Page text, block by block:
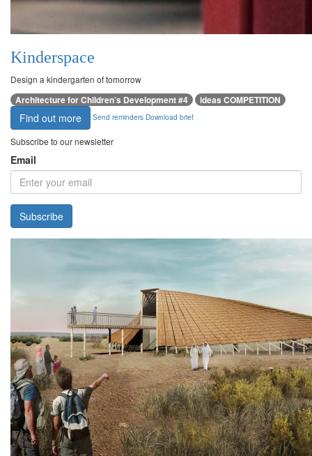
Kinderspace
Design a kindergarten of tomorrow
Architecture for Children’s Development #4 ideas COMPETITION
Find out more Send reminders Download brief
Subscribe to our newsletter
Email